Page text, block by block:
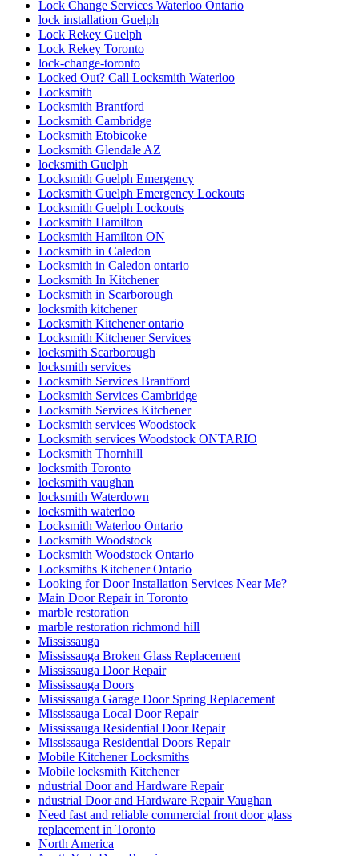
Lock Change Services Waterloo Ontario
lock installation Guelph
Lock Rekey Guelph
Lock Rekey Toronto
lock-change-toronto
Locked Out? Call Locksmith Waterloo
Locksmith
Locksmith Brantford
Locksmith Cambridge
Locksmith Etobicoke
Locksmith Glendale AZ
locksmith Guelph
Locksmith Guelph Emergency
Locksmith Guelph Emergency Lockouts
Locksmith Guelph Lockouts
Locksmith Hamilton
Locksmith Hamilton ON
Locksmith in Caledon
Locksmith in Caledon ontario
Locksmith In Kitchener
Locksmith in Scarborough
locksmith kitchener
Locksmith Kitchener ontario
Locksmith Kitchener Services
locksmith Scarborough
locksmith services
Locksmith Services Brantford
Locksmith Services Cambridge
Locksmith Services Kitchener
Locksmith services Woodstock
Locksmith services Woodstock ONTARIO
Locksmith Thornhill
locksmith Toronto
locksmith vaughan
locksmith Waterdown
locksmith waterloo
Locksmith Waterloo Ontario
Locksmith Woodstock
Locksmith Woodstock Ontario
Locksmiths Kitchener Ontario
Looking for Door Installation Services Near Me?
Main Door Repair in Toronto
marble restoration
marble restoration richmond hill
Mississauga
Mississauga Broken Glass Replacement
Mississauga Door Repair
Mississauga Doors
Mississauga Garage Door Spring Replacement
Mississauga Local Door Repair
Mississauga Residential Door Repair
Mississauga Residential Doors Repair
Mobile Kitchener Locksmiths
Mobile locksmith Kitchener
ndustrial Door and Hardware Repair
ndustrial Door and Hardware Repair Vaughan
Need fast and reliable commercial front door glass
replacement in Toronto
North America